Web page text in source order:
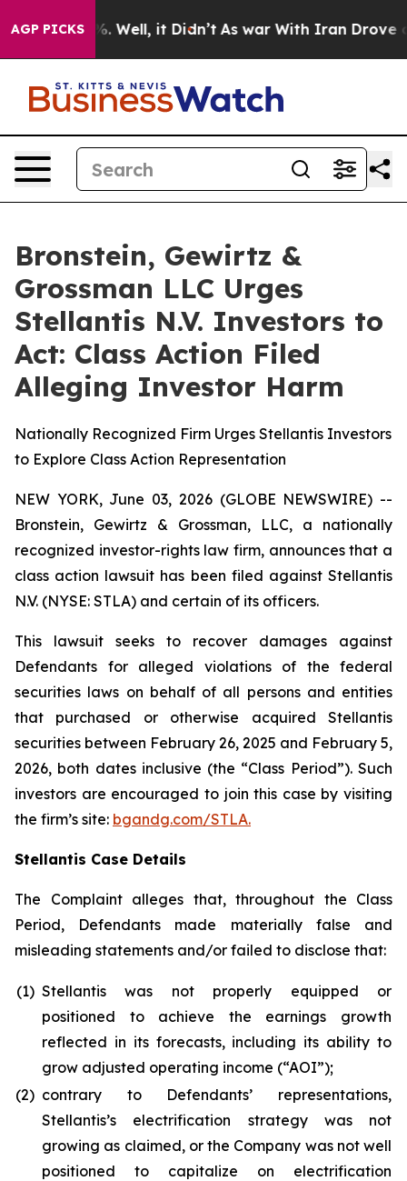
AGP PICKS
40%. Well, it Didn’t As war With Iran Drove oil
Bronstein, Gewirtz &
Grossman LLC Urges
Stellantis N.V. Investors to
Act: Class Action Filed
Alleging Investor Harm
Nationally Recognized Firm Urges Stellantis Investors
to Explore Class Action Representation
NEW YORK, June 03, 2026 (GLOBE NEWSWIRE) --
Bronstein, Gewirtz & Grossman, LLC, a nationally
recognized investor-rights law firm, announces that a
class action lawsuit has been filed against Stellantis
N.V. (NYSE: STLA) and certain of its officers.
This lawsuit seeks to recover damages against
Defendants for alleged violations of the federal
securities laws on behalf of all persons and entities
that purchased or otherwise acquired Stellantis
securities between February 26, 2025 and February 5,
2026, both dates inclusive (the “Class Period”). Such
investors are encouraged to join this case by visiting
the firm’s site: bgandg.com/STLA.
Stellantis Case Details
The Complaint alleges that, throughout the Class
Period, Defendants made materially false and
misleading statements and/or failed to disclose that:
(1) Stellantis was not properly equipped or
positioned to achieve the earnings growth
reflected in its forecasts, including its ability to
grow adjusted operating income (“AOI”);
(2) contrary to Defendants’ representations,
Stellantis’s electrification strategy was not
growing as claimed, or the Company was not well
positioned to capitalize on electrification